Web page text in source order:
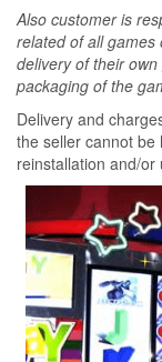
Also customer is
related of all
delivery of their
packaging of the
Delivery and
the seller cannot be
reinstallation and/or